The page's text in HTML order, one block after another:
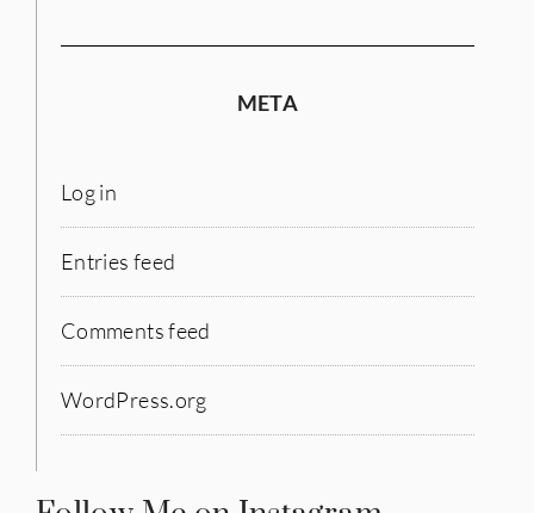
META
Log in
Entries feed
Comments feed
WordPress.org